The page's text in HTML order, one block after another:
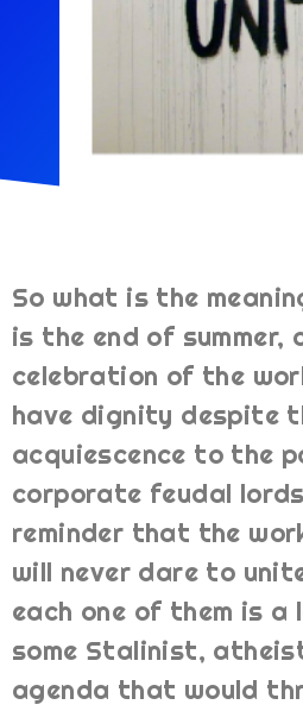
So what is the
is the end of
celebration of the
have dignity despite
acquiescence to the
corporate feudal
reminder that the
will never dare to
each one of them is
some Stalinist,
agenda that would